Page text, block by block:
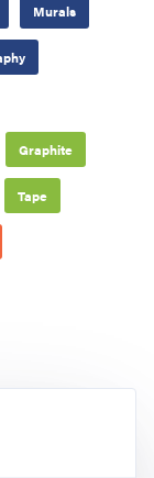
Murals
Graphite
Tape